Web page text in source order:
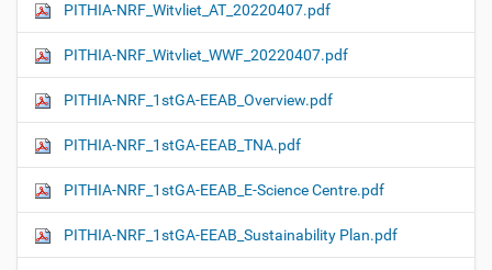
PITHIA-NRF_Witvliet_AT_20220407.pdf
PITHIA-NRF_Witvliet_WWF_20220407.pdf
PITHIA-NRF_1stGA-EEAB_Overview.pdf
PITHIA-NRF_1stGA-EEAB_TNA.pdf
PITHIA-NRF_1stGA-EEAB_E-Science Centre.pdf
PITHIA-NRF_1stGA-EEAB_Sustainability Plan.pdf